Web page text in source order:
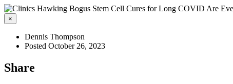
×
Dennis Thompson
Posted October 26, 2023
Share